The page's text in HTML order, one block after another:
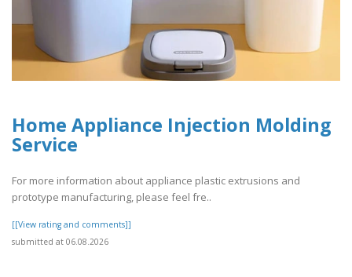
Home Appliance Injection Molding
Service
For more information about appliance plastic extrusions and
prototype manufacturing, please feel fre..
[[View rating and comments]]
submitted at 06.08.2026